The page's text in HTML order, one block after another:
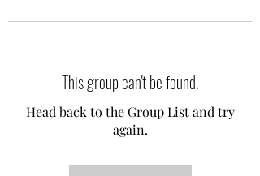
This group can't be found.
Head back to the Group List and try
again.